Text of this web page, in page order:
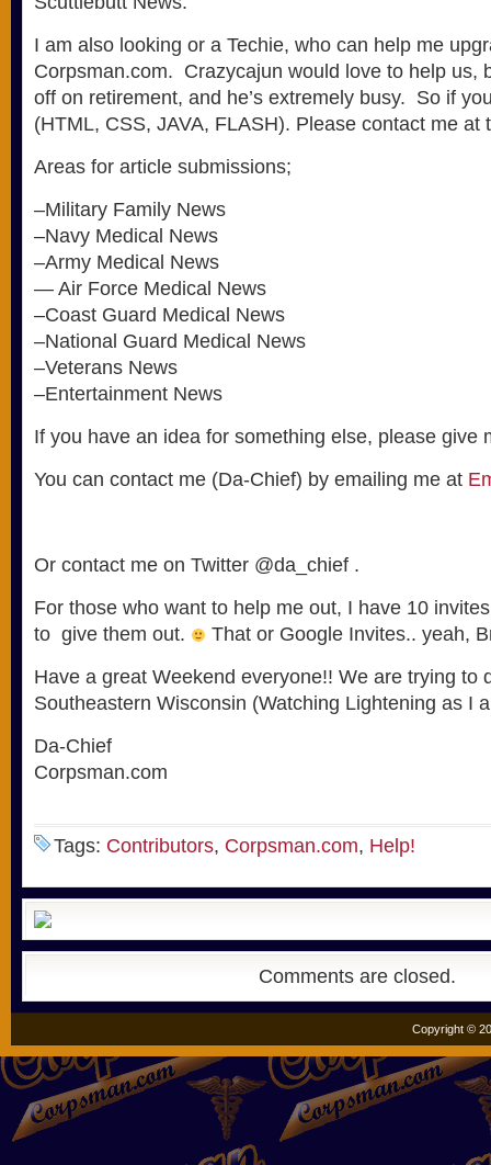
I am also looking or a Techie, who can help me
Corpsman.com. Crazycajun would love to help us,
off on retirement, and he’s extremely busy. So if
(HTML, CSS, JAVA, FLASH). Please contact me at
Areas for article submissions;
–Military Family News
–Navy Medical News
–Army Medical News
— Air Force Medical News
–Coast Guard Medical News
–National Guard Medical News
–Veterans News
–Entertainment News
If you have an idea for something else, please give
You can contact me (Da-Chief) by emailing me at
Or contact me on Twitter @da_chief .
For those who want to help me out, I have 10
to give them out.
That or Google Invites.. yeah,
Have a great Weekend everyone!! We are trying to
Southeastern Wisconsin (Watching Lightening as I
Da-Chief
Corpsman.com
Tags: Contributors, Corpsman.com, Help!
Comments are closed.
Copyright ©